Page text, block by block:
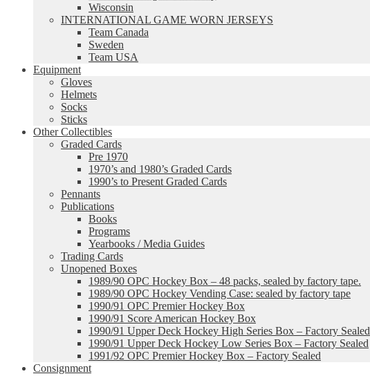
Wisconsin
INTERNATIONAL GAME WORN JERSEYS
Team Canada
Sweden
Team USA
Equipment
Gloves
Helmets
Socks
Sticks
Other Collectibles
Graded Cards
Pre 1970
1970’s and 1980’s Graded Cards
1990’s to Present Graded Cards
Pennants
Publications
Books
Programs
Yearbooks / Media Guides
Trading Cards
Unopened Boxes
1989/90 OPC Hockey Box – 48 packs, sealed by factory tape.
1989/90 OPC Hockey Vending Case: sealed by factory tape
1990/91 OPC Premier Hockey Box
1990/91 Score American Hockey Box
1990/91 Upper Deck Hockey High Series Box – Factory Sealed
1990/91 Upper Deck Hockey Low Series Box – Factory Sealed
1991/92 OPC Premier Hockey Box – Factory Sealed
Consignment